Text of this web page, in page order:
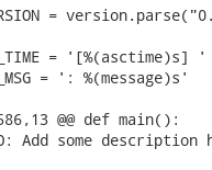
=
= '[%(asctime)s] '
= ': %(message)s'
@@ def main():
Add some description